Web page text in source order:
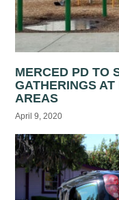
MERCED PD TO
GATHERINGS
AREAS
April 9, 2020